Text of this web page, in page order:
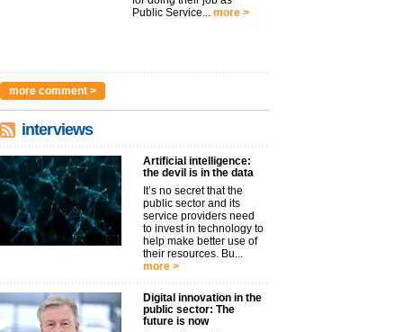
Public Service... more >
more comment >
interviews
Artificial intelligence:
the devil is in the data
It’s no secret that the
public sector and its
service providers need
to invest in technology to
help make better use of
their resources. Bu...
more >
Digital innovation in the
public sector: The
future is now